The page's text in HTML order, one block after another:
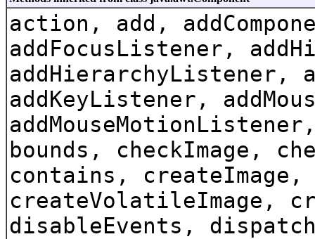
action, add,
addFocusListener,
addHierarchyListener,
addKeyListener,
bounds, checkImage,
contains, createImage,
createVolatileImage,
disableEvents,